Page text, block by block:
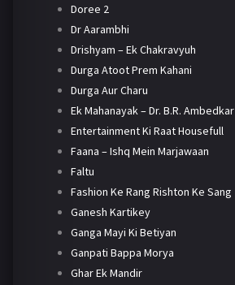
Doree 2
Dr Aarambhi
Drishyam – Ek Chakravyuh
Durga Atoot Prem Kahani
Durga Aur Charu
Ek Mahanayak – Dr. B.R. Ambedkar
Entertainment Ki Raat Housefull
Faana – Ishq Mein Marjawaan
Faltu
Fashion Ke Rang Rishton Ke Sang
Ganesh Kartikey
Ganga Mayi Ki Betiyan
Ganpati Bappa Morya
Ghar Ek Mandir